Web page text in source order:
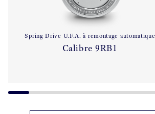
Spring Drive U.F.A. à remontage automatique
Calibre 9RB1